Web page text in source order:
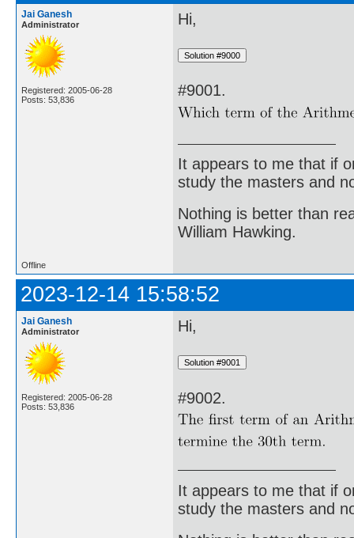
Jai Ganesh
Administrator
Registered: 2005-06-28
Posts: 53,836
Hi,
#9001.
It appears to me that if
study the masters and
Nothing is better than
William Hawking.
Offline
2023-12-14 15:58:52
Jai Ganesh
Administrator
Registered: 2005-06-28
Posts: 53,836
Hi,
#9002.
It appears to me that if
study the masters and